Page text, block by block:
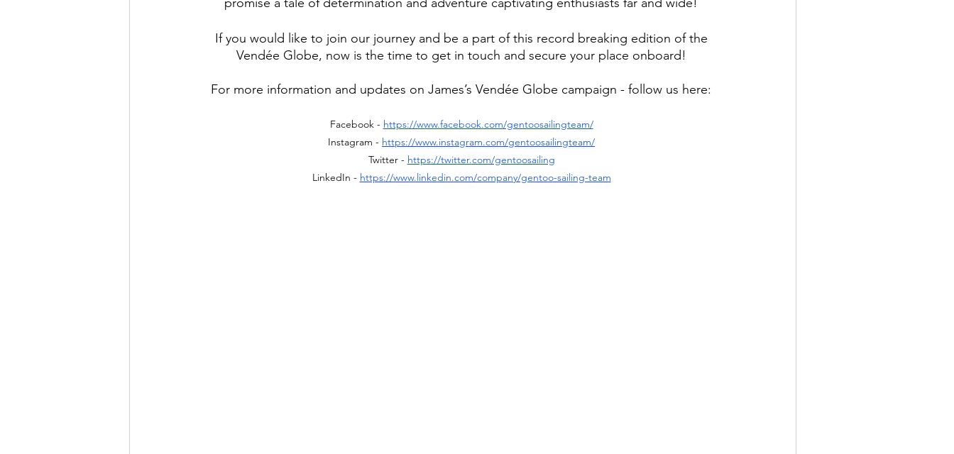
If you would like to join our journey and be a part of this record breaking edition of the
Vendée Globe, now is the time to get in touch and secure your place onboard!
For more information and updates on James’s Vendée Globe campaign - follow us here:
Facebook - https://www.facebook.com/gentoosailingteam/
Instagram - https://www.instagram.com/gentoosailingteam/
Twitter - https://twitter.com/gentoosailing
LinkedIn - https://www.linkedin.com/company/gentoo-sailing-team